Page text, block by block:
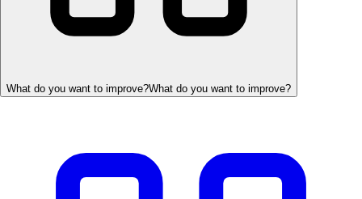
What do you want to improve?What do you want to improve?